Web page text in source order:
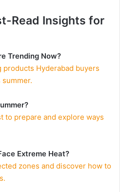
Read Insights for
Trending Now?
Hyderabad buyers
to prepare and explore ways
Extreme Heat?
zones and discover how to